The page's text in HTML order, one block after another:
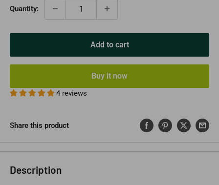
Quantity:
Add to cart
Buy it now
4 reviews
Share this product
Description